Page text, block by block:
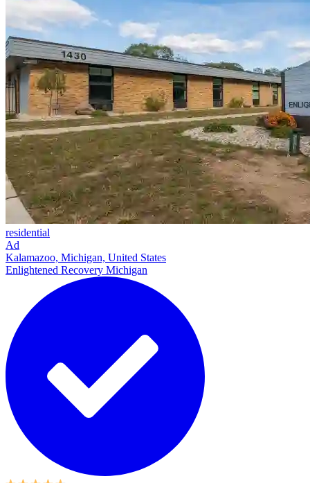
residential
Ad
Kalamazoo, Michigan, United States
Enlightened Recovery Michigan